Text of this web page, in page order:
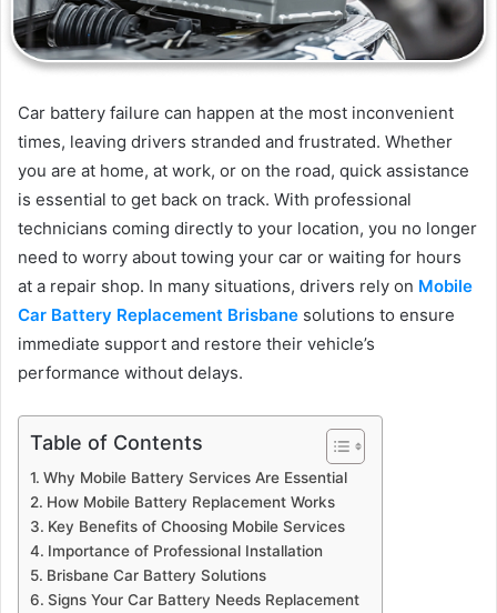
Car battery failure can happen at the most inconvenient
times, leaving drivers stranded and frustrated. Whether
you are at home, at work, or on the road, quick assistance
is essential to get back on track. With professional
technicians coming directly to your location, you no longer
need to worry about towing your car or waiting for hours
at a repair shop. In many situations, drivers rely on Mobile
Car Battery Replacement Brisbane solutions to ensure
immediate support and restore their vehicle’s
performance without delays.
Table of Contents
Why Mobile Battery Services Are Essential
How Mobile Battery Replacement Works
Key Benefits of Choosing Mobile Services
Importance of Professional Installation
Brisbane Car Battery Solutions
Signs Your Car Battery Needs Replacement